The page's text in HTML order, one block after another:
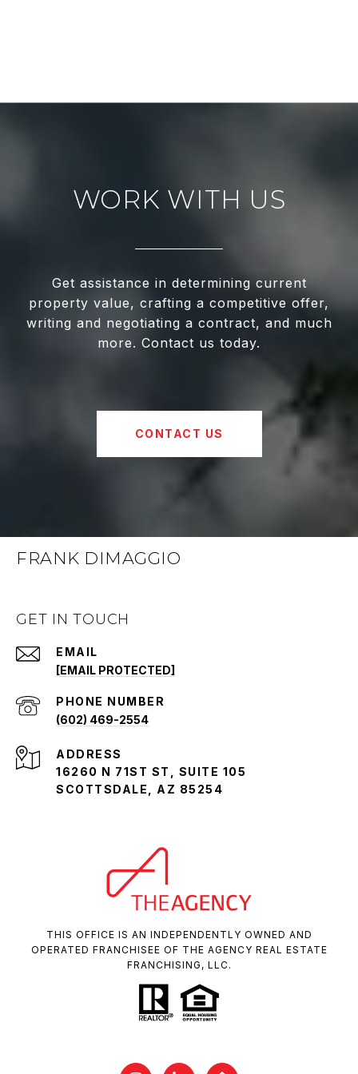
WORK WITH US
Get assistance in determining current
property value, crafting a competitive offer,
writing and negotiating a contract, and much
more. Contact us today.
CONTACT US
FRANK DIMAGGIO
GET IN TOUCH
EMAIL
[EMAIL PROTECTED]
PHONE NUMBER
(602) 469-2554
ADDRESS
16260 N 71ST ST, SUITE 105
SCOTTSDALE, AZ 85254
THIS OFFICE IS AN INDEPENDENTLY OWNED AND
OPERATED FRANCHISEE OF THE AGENCY REAL ESTATE
FRANCHISING, LLC.